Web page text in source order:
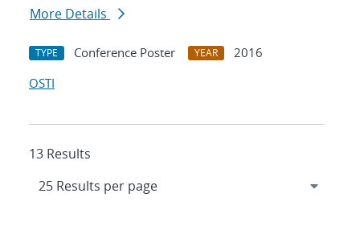
More Details
TYPE Conference Poster YEAR
2016
OSTI
13 Results